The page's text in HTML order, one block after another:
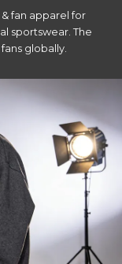
fan apparel for
sportswear. The
globally.